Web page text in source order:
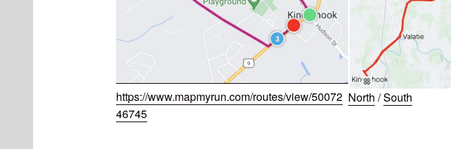
https://www.mapmyrun.com/routes/view/50072
46745
North /South